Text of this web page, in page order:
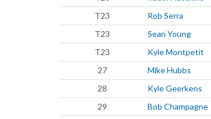
T23
Rob Serra
T23
Sean Young
T23
Kyle Montpetit
27
Mike Hubbs
28
Kyle Geerkens
29
Bob Champagne